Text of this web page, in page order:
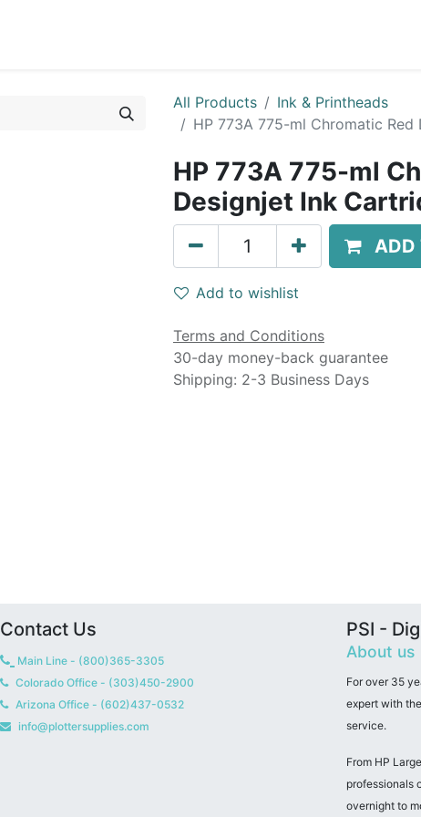
All Products
Ink & Printheads
HP 773A 775-ml Chromatic
HP 773A 775-ml
Designjet Ink
ADD
Add to wishlist
Terms and Conditions
30-day money-back guarantee
Shipping: 2-3 Business Days
Contact Us
Main Line - (800)365-3305
Colorado Office - (303)450-2900
Arizona Office - (602)437-0532
info@plottersupplies.com
PSI -
About us
For over 35
expert with
service.
From HP
professionals
overnight to